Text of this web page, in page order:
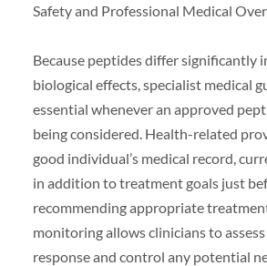
Safety and Professional Medical
Because peptides differ significantly
biological effects, specialist medical
essential whenever an approved
being considered. Health-related
good individual’s medical record,
in addition to treatment goals just
recommending appropriate
monitoring allows clinicians to
response and control any potential